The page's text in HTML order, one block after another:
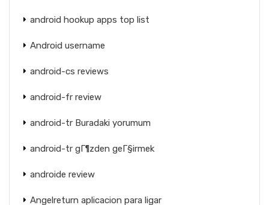
android hookup apps top list
Android username
android-cs reviews
android-fr review
android-tr Buradaki yorumum
android-tr gГ¶zden geГ§irmek
androide review
Angelreturn aplicacion para ligar